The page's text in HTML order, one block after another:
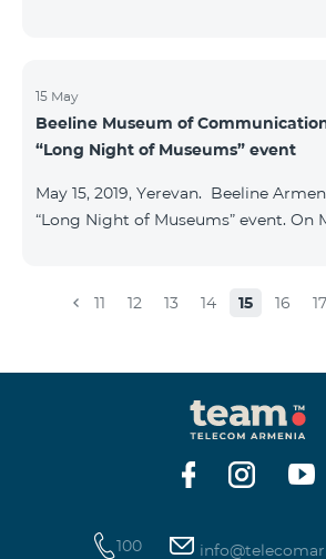
15 May
Beeline Museum of
“Long Night of Museums” event
May 15, 2019, Yerevan. Beeline
“Long Night of Museums” event. On
event is aimed at encouraging the
Museum has displays both relating
and the history of communications
country. Here the visitors can witness
11 12 13 14 15 16 17
100